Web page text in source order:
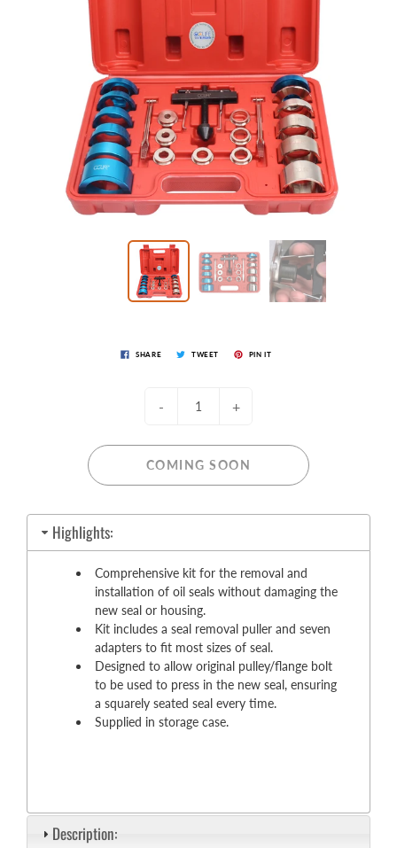
SHARE TWEET PIN IT
- +
COMING SOON
Highlights:
Comprehensive kit for the removal and
installation of oil seals without damaging the
new seal or housing.
Kit includes a seal removal puller and seven
adapters to fit most sizes of seal.
Designed to allow original pulley/flange bolt
to be used to press in the new seal, ensuring
a squarely seated seal every time.
Supplied in storage case.
Description: